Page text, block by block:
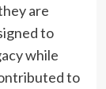
are
to
while
to